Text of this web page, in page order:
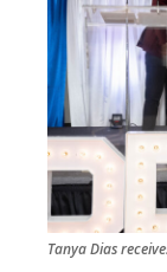
Tanya Dias